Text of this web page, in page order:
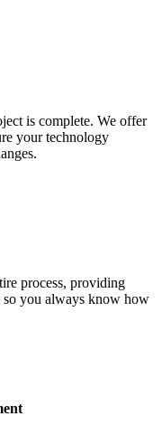
is complete. We offer
your technology
process, providing
so you always know how